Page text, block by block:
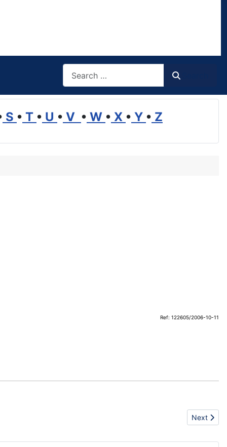
S • T • U • V • W • X • Y • Z
Ref: 122605/2006-10-11
Next
Next